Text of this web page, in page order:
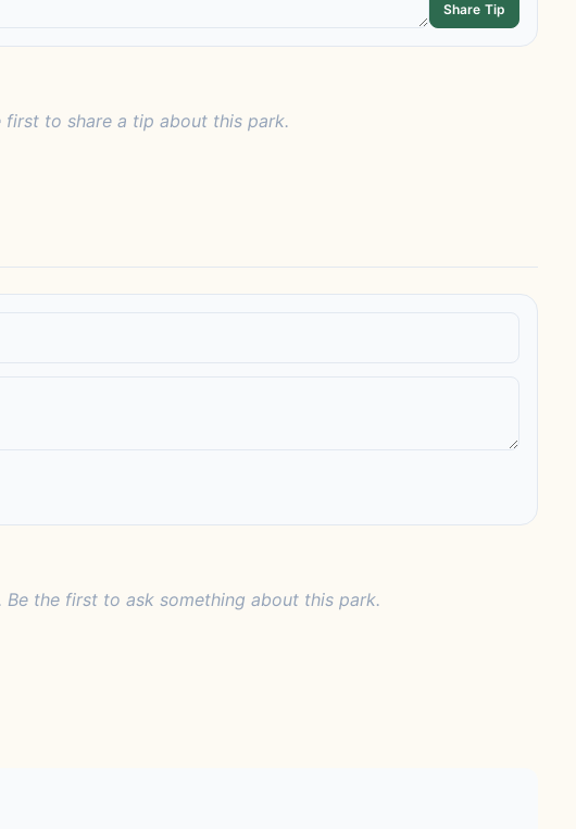
Share Tip
first to share a tip about this park.
Be the first to ask something about this park.